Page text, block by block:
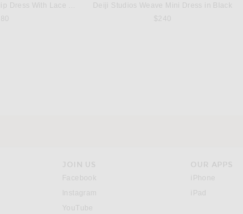
Dress With Lace in BlackDeiji Studios Weave Mini Dress in Black
$240
JOIN US
Facebook
Instagram
YouTube
OUR APPS
iPhone
iPad